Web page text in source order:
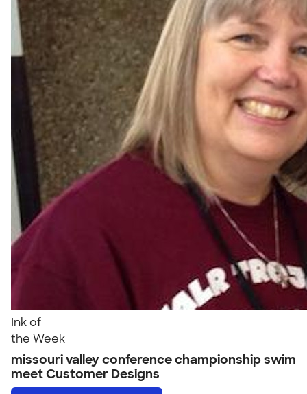
Ink of
the Week
missouri valley conference championship swim
meet Customer Designs